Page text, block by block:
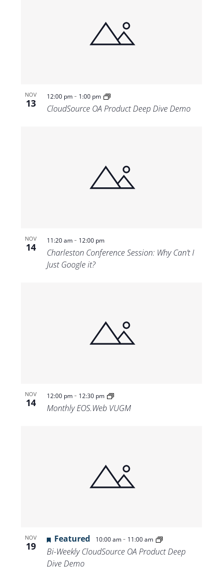
NOV
13
12:00 pm- 1:00 pm
CloudSource OA Product Deep Dive Demo
NOV
14
11:20 am- 12:00 pm
Charleston Conference Session: Why Can’t I
Just Google it?
NOV
14
12:00 pm- 12:30 pm
Monthly EOS.Web VUGM
NOV
19
Featured 10:00 am- 11:00 am
Bi-Weekly CloudSource OA Product Deep
Dive Demo